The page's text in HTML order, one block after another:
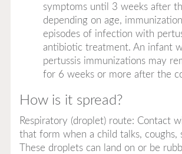
symptoms until 3 weeks after
depending on age,
episodes of infection with
antibiotic treatment. An infant
pertussis immunizations may
for 6 weeks or more after the
How is it spread?
Respiratory (droplet) route: Contact
that form when a child talks, coughs,
These droplets can land on or be